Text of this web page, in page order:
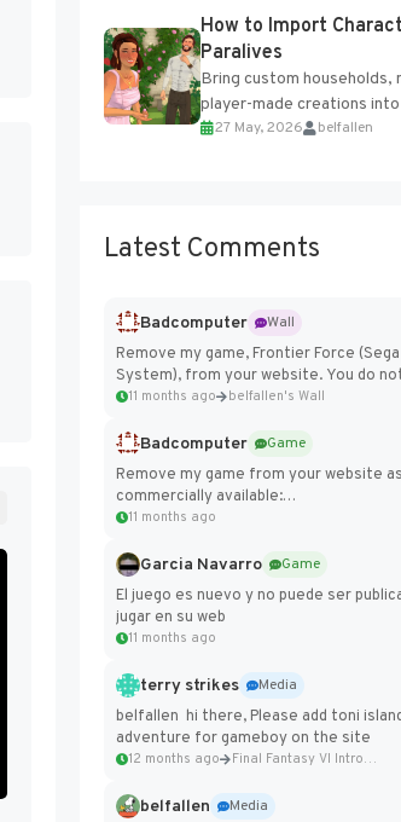
the studio’s proprietary
Engine....
How to Import
Paralives
Bring custom households,
player-made creations
Paralives world with ease.
27 May, 2026 belfallen
Latest Comments
Badcomputer
Wall
Remove my game, Frontier Force
System), from your website. You do
11 months ago belfallen's Wall
Badcomputer
Game
Remove my game from your website
commercially available:
https://badcomputer0.itch.io/frontier-
11 months ago
Garcia Navarro
Game
El juego es nuevo y no puede ser
jugar en su web
11 months ago
terry strikes
Media
belfallen hi there, Please add toni
adventure for gameboy on the site
12 months ago Final Fantasy VI Intro Pixel...
belfallen
Media